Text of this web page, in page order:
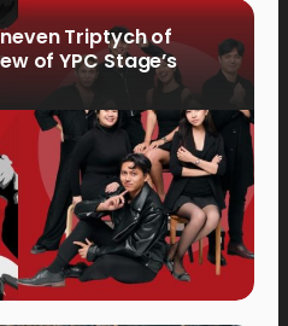
Triptych of
of YPC Stage’s